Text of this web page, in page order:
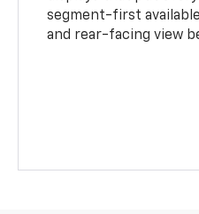
segment-first
and rear-facing view